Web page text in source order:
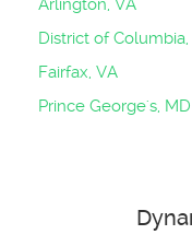
Arlington, VA
District of Columbia,
Fairfax, VA
Prince George's, MD